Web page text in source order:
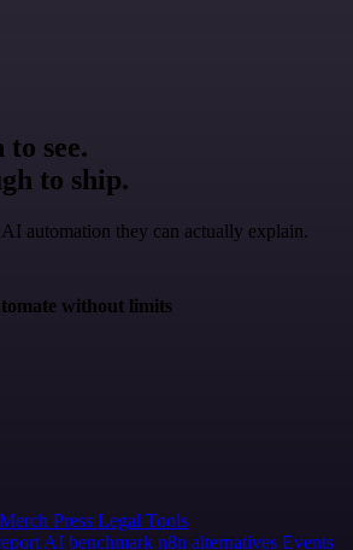
to see.
to ship.
automation they can actually explain.
without limits
Merch Press Legal Tools
AI benchmark n8n alternatives Events